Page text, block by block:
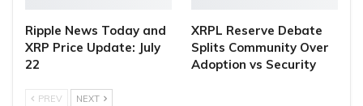
Ripple News Today and
XRP Price Update: July
22
XRPL Reserve Debate
Splits Community Over
Adoption vs Security
PREV NEXT